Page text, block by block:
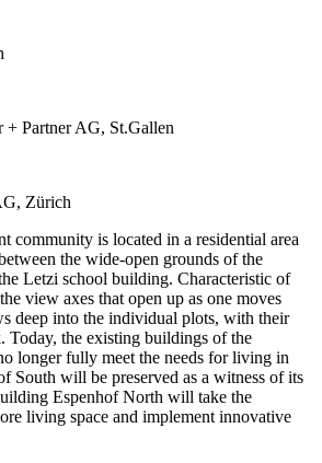
+ Partner AG, St.Gallen
Zürich
community is located in a residential area
the wide-open grounds of the
Letzi school building. Characteristic of
view axes that open up as one moves
deep into the individual plots, with their
Today, the existing buildings of the
longer fully meet the needs for living in
South will be preserved as a witness of its
Espenhof North will take the
living space and implement innovative